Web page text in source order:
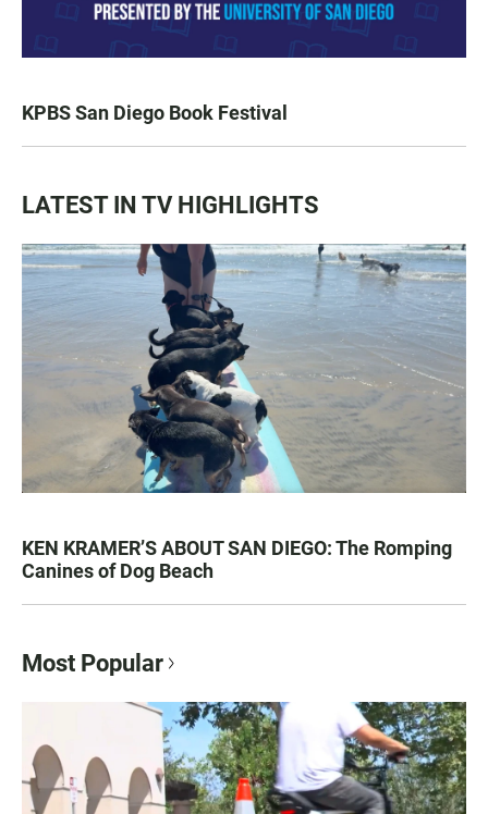
KPBS San Diego Book Festival
LATEST IN TV HIGHLIGHTS
KEN KRAMER’S ABOUT SAN DIEGO: The Romping
Canines of Dog Beach
Most Popular